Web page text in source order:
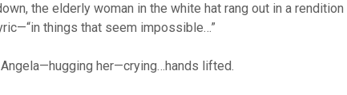
the elderly woman in the white hat rang out in a
things that seem impossible…”
her—crying…hands lifted.